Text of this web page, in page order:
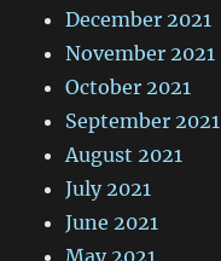
December 2021
November 2021
October 2021
September 2021
August 2021
July 2021
June 2021